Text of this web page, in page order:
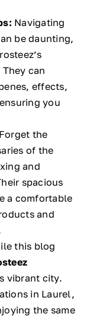
Navigating
be daunting,
can
effects,
you
Forget the
of the
and
spacious
a comfortable
and
this blog
vibrant city.
in Laurel,
the same